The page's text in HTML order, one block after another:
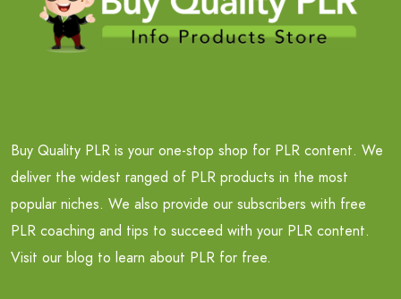
Buy Quality PLR is your one-stop shop for PLR content. We
deliver the widest ranged of PLR products in the most
popular niches. We also provide our subscribers with free
PLR coaching and tips to succeed with your PLR content.
Visit our blog to learn about PLR for free.